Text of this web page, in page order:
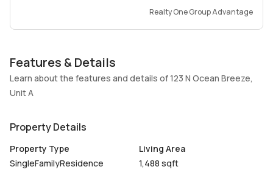
family, or guests. Well-maintained and move-in ready, this
home is walking distance to shops, dining, parks, and
major conveniences. A must-see!
Realty One Group Advantage
Features & Details
Learn about the features and details of 123 N Ocean Breeze,
Unit A
Property Details
Property Type
SingleFamilyResidence
Living Area
1,488 sqft